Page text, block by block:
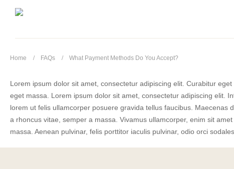
Home FAQs What Payment Methods Do You Accept?
Lorem ipsum dolor sit amet, consectetur adipiscing elit. Curabitur
eget massa. Lorem ipsum dolor sit amet, consectetur adipiscing elit.
lorem ut felis ullamcorper posuere gravida tellus faucibus.
a rhoncus vitae, semper a massa. Vivamus ullamcorper, enim sit
massa. Aenean pulvinar, felis porttitor iaculis pulvinar, odio orci